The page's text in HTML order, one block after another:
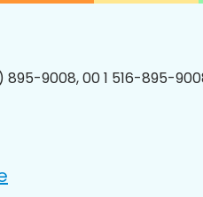
895-9008, 00 1 516-895-